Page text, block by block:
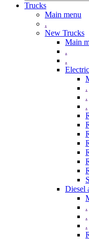
Trucks
Main menu
.
New Trucks
Main
.
.
.
.
.
Diesel
.
.
.